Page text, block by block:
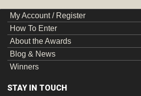
My Account / Register
How To Enter
About the Awards
Blog & News
Winners
STAY IN TOUCH